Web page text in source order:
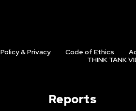
Policy & Privacy Code of Ethics
THINK TANK
Reports